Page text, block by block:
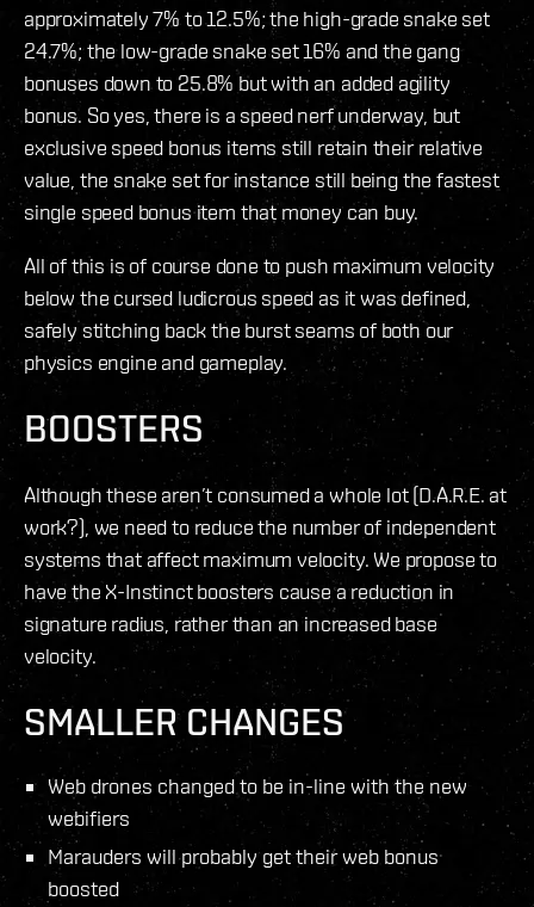
approximately 7% to 12.5%; the high-grade snake set
24.7%; the low-grade snake set 16% and the gang
bonuses down to 25.8% but with an added agility
bonus. So yes, there is a speed nerf underway, but
exclusive speed bonus items still retain their relative
value, the snake set for instance still being the fastest
single speed bonus item that money can buy.
All of this is of course done to push maximum velocity
below the cursed ludicrous speed as it was defined,
safely stitching back the burst seams of both our
physics engine and gameplay.
BOOSTERS
Although these aren’t consumed a whole lot (D.A.R.E. at
work?), we need to reduce the number of independent
systems that affect maximum velocity. We propose to
have the X-Instinct boosters cause a reduction in
signature radius, rather than an increased base
velocity.
SMALLER CHANGES
Web drones changed to be in-line with the new
webifiers
Marauders will probably get their web bonus
boosted